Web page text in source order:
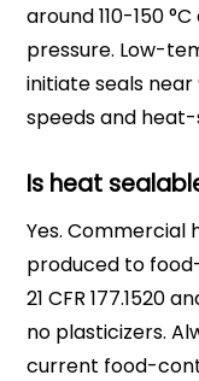
around 110-150
pressure. Low-
initiate seals
speeds and
Is heat
Yes. Commercial
produced to
21 CFR 177.1520
no plasticizers.
current food-